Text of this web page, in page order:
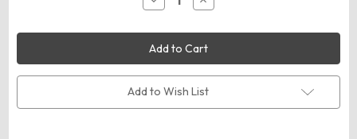
Quantity
Eddie
Bauer
EB558
WeatherEdge
Jacket
Quantity
Eddie
Bauer
EB558
WeatherEdge
Jacket
Add to Wish List